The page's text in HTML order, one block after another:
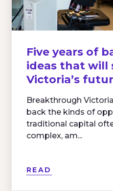
Five years of
ideas that will
Victoria’s
Breakthrough
back the kinds of
traditional capital
complex, am...
READ